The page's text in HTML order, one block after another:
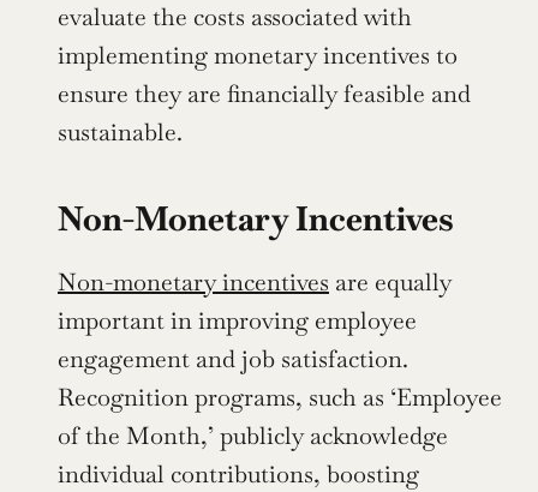
evaluate the costs associated with
implementing monetary incentives to
ensure they are financially feasible and
sustainable.
Non-Monetary Incentives
Non-monetary incentives are equally
important in improving employee
engagement and job satisfaction.
Recognition programs, such as ‘Employee
of the Month,’ publicly acknowledge
individual contributions, boosting